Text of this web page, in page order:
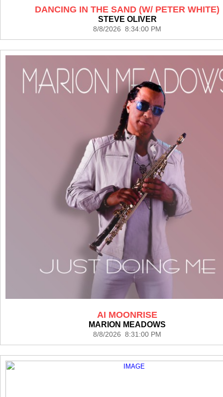
DANCING IN THE SAND (W/ PETER WHITE)
STEVE OLIVER
8/8/2026 8:34:00 PM
AI MOONRISE
MARION MEADOWS
8/8/2026 8:31:00 PM